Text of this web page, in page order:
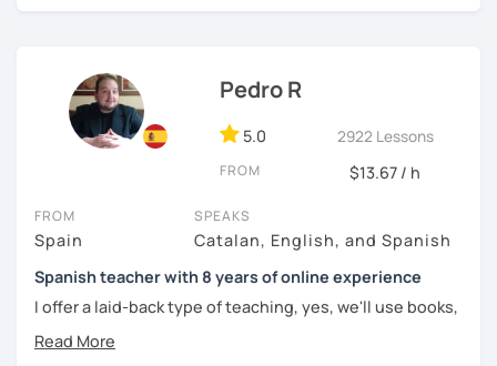
challenged.
Pedro R
5.0 2922 Lessons
FROM $13.67 / h
FROM
Spain
SPEAKS
Catalan, English, and Spanish
Spanish teacher with 8 years of online experience
I offer a laid-back type of teaching, yes, we'll use books,
worksheets, exercises for homework (should you request
them), etc. But the main goal will always be turning the